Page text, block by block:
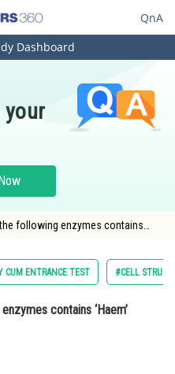
QnA
Dashboard
your
following enzymes contains
ENTRANCE TEST #CELL
contains ‘Haem’